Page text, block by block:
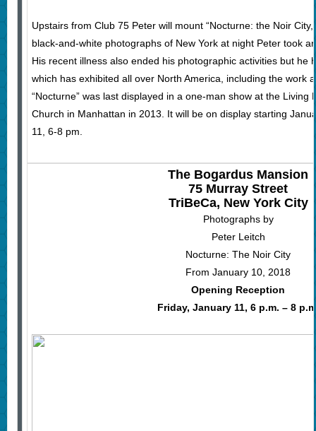
Upstairs from Club 75 Peter will mount “Nocturne: the Noir
black-and-white photographs of New York at night Peter took
His recent illness also ended his photographic activities but he
which has exhibited all over North America, including the work
“Nocturne” was last displayed in a one-man show at the Living
Church in Manhattan in 2013. It will be on display starting
11, 6-8 pm.
The Bogardus Mansion
75 Murray Street
TriBeCa, New York City
Photographs by
Peter Leitch
Nocturne: The Noir City
From January 10, 2018
Opening Reception
Friday, January 11, 6 p.m. – 8